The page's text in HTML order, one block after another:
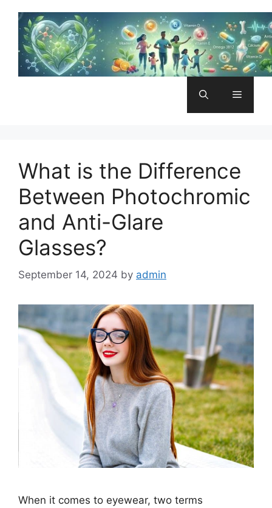
content
Menu
What is the Difference
Between Photochromic
and Anti-Glare
Glasses?
September 14, 2024 by admin
When it comes to eyewear, two terms